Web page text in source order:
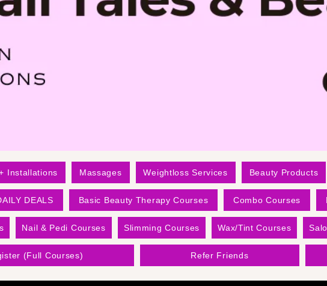
Installations Massages Weightloss Services Beauty Products
DEALS Basic Beauty Therapy Courses Combo Courses
Nail & Pedi Courses Slimming Courses Wax/Tint Courses
(Full Courses) Refer Friends